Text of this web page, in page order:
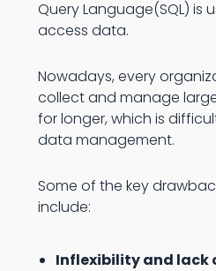
Query Language(SQL) is
access data.
Nowadays, every
collect and manage
for longer, which is
data management.
Some of the key
include:
Inflexibility and lack